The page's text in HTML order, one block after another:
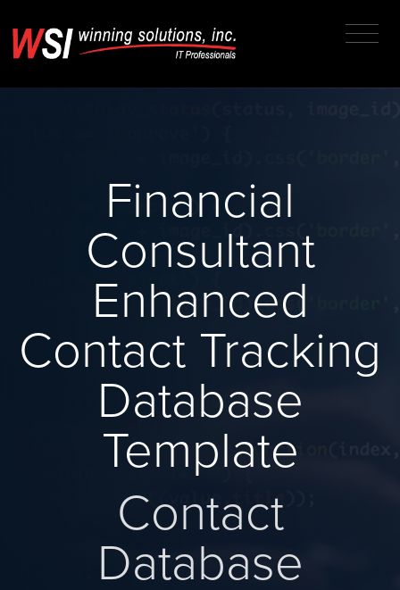
Financial
Consultant
Enhanced
Contact Tracking
Database
Template
Contact
Database